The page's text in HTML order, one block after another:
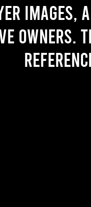
images,
owners.